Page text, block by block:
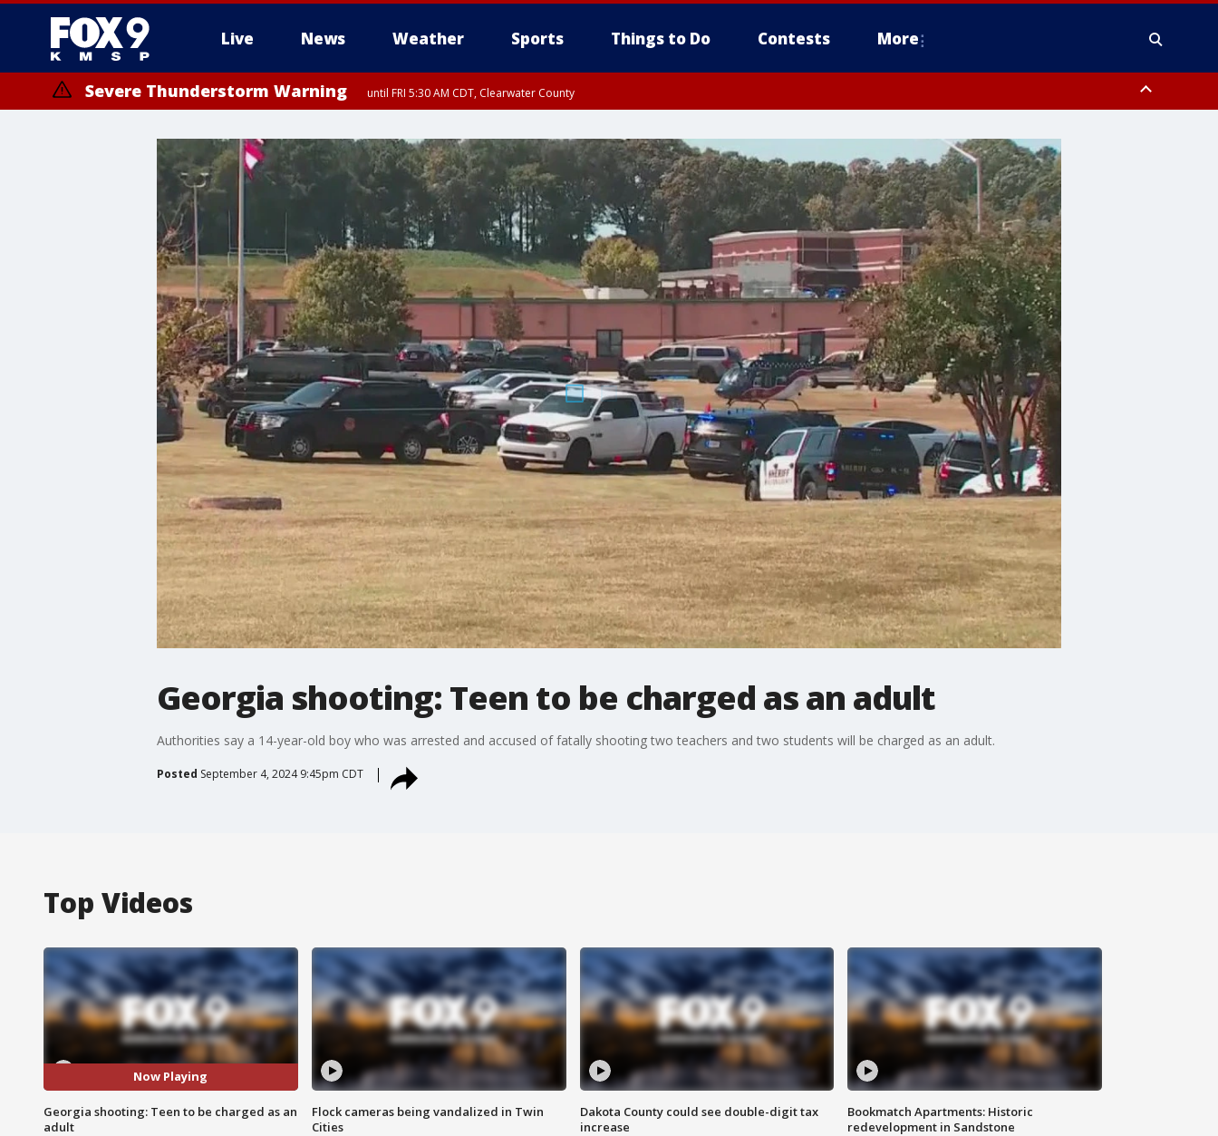
Live News Weather Sports Things to Do Contests More
Severe Thunderstorm Warning until FRI 5:30 AM CDT, Clearwater County
Georgia shooting: Teen to be charged as an adult
Authorities say a 14-year-old boy who was arrested and accused of fatally shooting two teachers and two students will be charged as an adult.
Posted September 4, 2024 9:45pm CDT
Top Videos
Now Playing
Georgia shooting: Teen to be charged as an
adult
Flock cameras being vandalized in Twin
Cities
Dakota County could see double-digit tax
increase
Bookmatch Apartments: Historic
redevelopment in Sandstone